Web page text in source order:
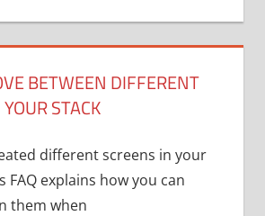
BETWEEN DIFFERENT
STACK
different screens in your
FAQ explains how you can
them when